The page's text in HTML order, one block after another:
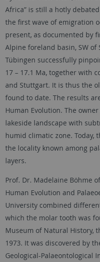
Africa” is still a hotly
the first wave of emigration
present, as documented by
Alpine foreland basin, SW of
Tübingen successfully
17 – 17.1 Ma, together with
and Stuttgart. It is thus the
found to date. The results
Human Evolution. The
lakeside landscape with
humid climatic zone. Today,
the locality known among
layers.
Prof. Dr. Madelaine Böhme
Human Evolution and
University combined
which the molar tooth was
Museum of Natural History,
1973. It was discovered by
Geological-Palaeontological